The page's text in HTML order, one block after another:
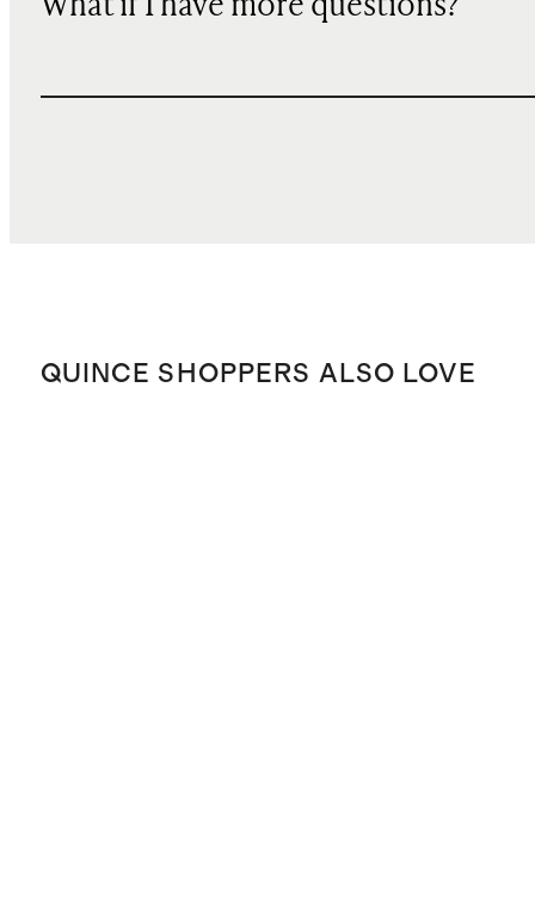
What if I have more questions?
QUINCE SHOPPERS ALSO LOVE